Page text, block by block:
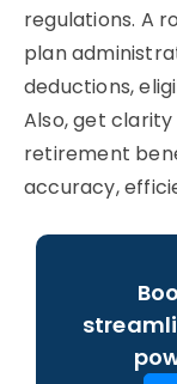
regulations. A
plan
deductions,
Also, get
retirement
accuracy,